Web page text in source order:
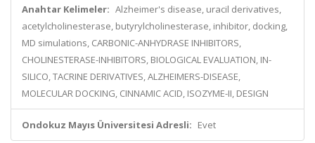
Anahtar Kelimeler: Alzheimer's disease, uracil derivatives,
acetylcholinesterase, butyrylcholinesterase, inhibitor, docking,
MD simulations, CARBONIC-ANHYDRASE INHIBITORS,
CHOLINESTERASE-INHIBITORS, BIOLOGICAL EVALUATION, IN-
SILICO, TACRINE DERIVATIVES, ALZHEIMERS-DISEASE,
MOLECULAR DOCKING, CINNAMIC ACID, ISOZYME-II, DESIGN
Ondokuz Mayıs Üniversitesi Adresli: Evet